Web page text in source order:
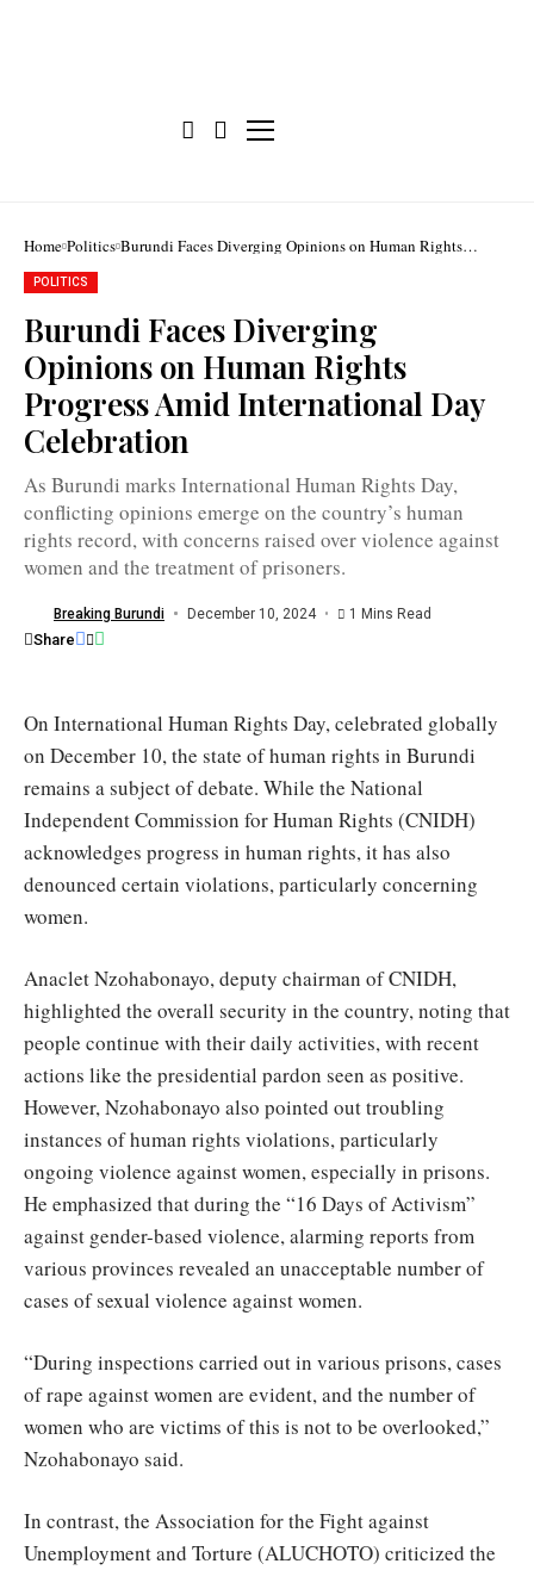
Home Politics Burundi Faces Diverging Opinions on Human Rights
Progress Amid International Day Celebration
POLITICS
Burundi Faces Diverging
Opinions on Human Rights
Progress Amid International Day
Celebration
As Burundi marks International Human Rights Day,
conflicting opinions emerge on the country’s human
rights record, with concerns raised over violence against
women and the treatment of prisoners.
Breaking Burundi December 10, 2024 1 Mins Read
Share
CNIDH
urges
the
to
all
necessary
measures
to
reducing
prison
On International Human Rights Day, celebrated globally
on December 10, the state of human rights in Burundi
remains a subject of debate. While the National
Independent Commission for Human Rights (CNIDH)
acknowledges progress in human rights, it has also
denounced certain violations, particularly concerning
women.
Anaclet Nzohabonayo, deputy chairman of CNIDH,
highlighted the overall security in the country, noting that
people continue with their daily activities, with recent
actions like the presidential pardon seen as positive.
However, Nzohabonayo also pointed out troubling
instances of human rights violations, particularly
ongoing violence against women, especially in prisons.
He emphasized that during the “16 Days of Activism”
against gender-based violence, alarming reports from
various provinces revealed an unacceptable number of
cases of sexual violence against women.
“During inspections carried out in various prisons, cases
of rape against women are evident, and the number of
women who are victims of this is not to be overlooked,”
Nzohabonayo said.
In contrast, the Association for the Fight against
Unemployment and Torture (ALUCHOTO) criticized the